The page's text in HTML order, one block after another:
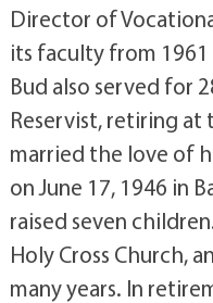
Director of
its faculty from
Bud also served for
Reservist, retiring at
married the love of
on June 17, 1946 in
raised seven
Holy Cross Church,
many years. In